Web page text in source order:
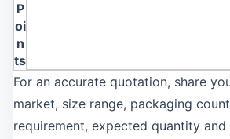
P
oi
n
ts
For an accurate quotation, share
market, size range, packaging
requirement, expected quantity